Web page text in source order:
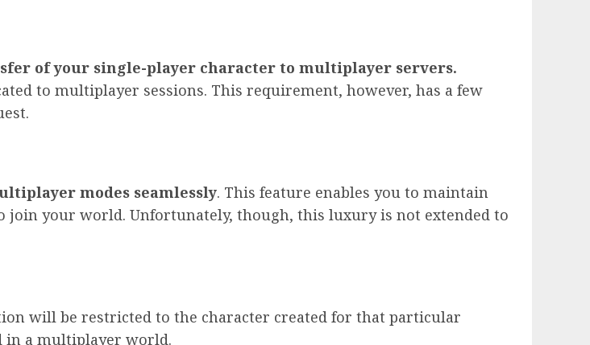
of your single-player character to multiplayer servers.
to multiplayer sessions. This requirement, however, has a few
modes seamlessly. This feature enables you to maintain
your world. Unfortunately, though, this luxury is not extended to
will be restricted to the character created for that particular
in a multiplayer world.